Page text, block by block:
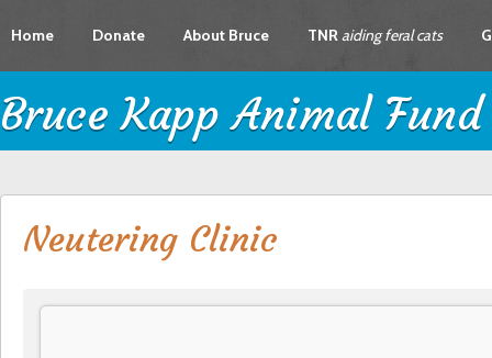
Home Donate About Bruce TNRaiding feral cats
Bruce Kapp Animal Fund
Neutering Clinic